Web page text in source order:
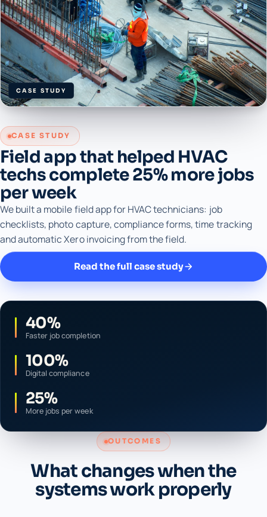
CASE STUDY
CASE STUDY
Field app that helped HVAC
techs complete 25% more jobs
per week
We built a mobile field app for HVAC technicians: job
checklists, photo capture, compliance forms, time tracking
and automatic Xero invoicing from the field.
Read the full case study
40%
Faster job completion
100%
Digital compliance
25%
More jobs per week
OUTCOMES
What changes when the
systems work properly